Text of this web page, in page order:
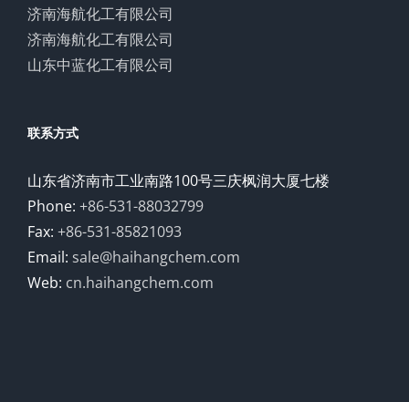
济南海航化工有限公司
济南海航化工有限公司
山东中蓝化工有限公司
联系方式
山东省济南市工业南路100号三庆枫润大厦七楼
Phone: +86-531-88032799
Fax: +86-531-85821093
Email: sale@haihangchem.com
Web: cn.haihangchem.com